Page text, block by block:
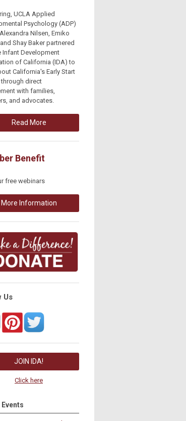
UCLA Applied
Psychology (ADP)
Nilsen, Emiko
Shay Baker partnered
Infant Development
of California (IDA) to
California's Early Start
direct
with families,
and advocates.
Read More
Benefit
free webinars
More Information
Us
JOIN IDA!
Click here
Events